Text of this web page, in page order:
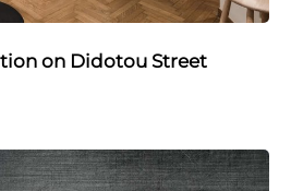
on Didotou Street